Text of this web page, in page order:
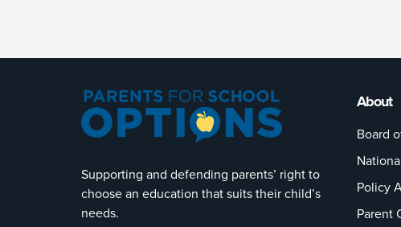
Supporting and defending parents’ right to
choose an education that suits their child’s
needs.
About
Board
Policy
Parent